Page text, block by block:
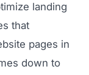
landing
that
pages in
down to